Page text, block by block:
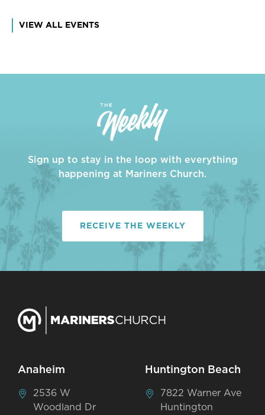
VIEW ALL EVENTS
Sign up to stay in the loop with everything
happening at Mariners Church.
RECEIVE THE WEEKLY
Anaheim
2536 W
Woodland Dr
Huntington Beach
7822 Warner Ave
Huntington